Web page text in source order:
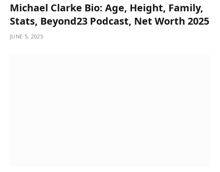
Michael Clarke Bio: Age, Height, Family,
Stats, Beyond23 Podcast, Net Worth 2025
JUNE 5, 2025